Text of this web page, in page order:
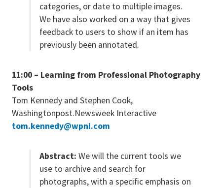
categories, or date to multiple images.
We have also worked on a way that gives
feedback to users to show if an item has
previously been annotated.
11:00 – Learning from Professional Photography
Tools
Tom Kennedy and Stephen Cook,
Washingtonpost.Newsweek Interactive
tom.kennedy@wpni.com
Abstract: We will the current tools we
use to archive and search for
photographs, with a specific emphasis on